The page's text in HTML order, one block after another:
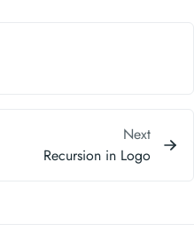
Next
Recursion in Logo